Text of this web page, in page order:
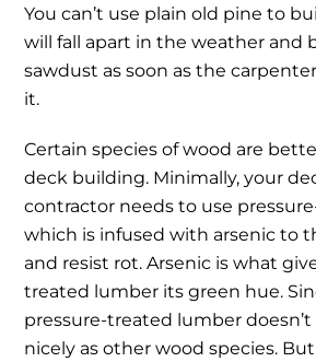
You can’t use plain old pine to
will fall apart in the weather and
sawdust as soon as the
it.
Certain species of wood are
deck building. Minimally, your
contractor needs to use
which is infused with arsenic to
and resist rot. Arsenic is what
treated lumber its green hue.
pressure-treated lumber doesn’t
nicely as other wood species.